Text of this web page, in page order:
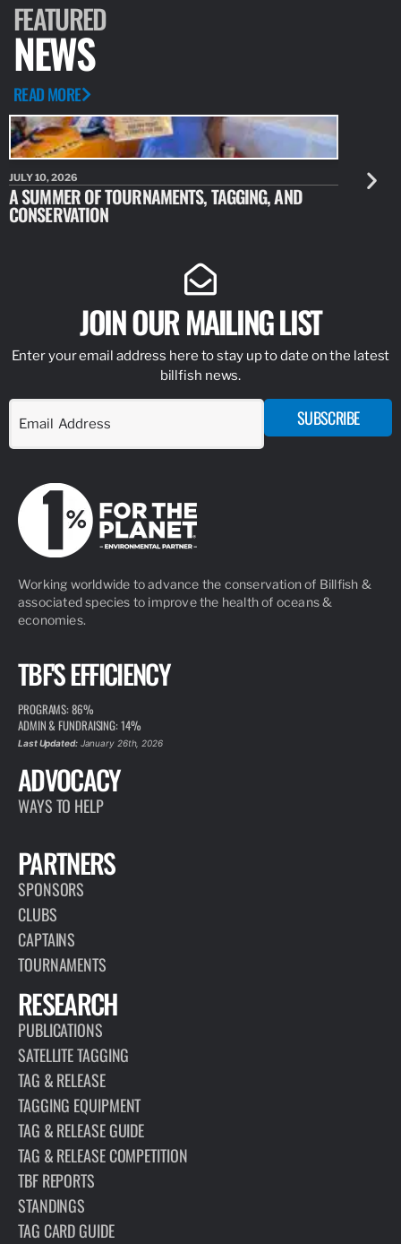
FEATURED
NEWS
READ MORE
JULY 10, 2026
A SUMMER OF TOURNAMENTS, TAGGING, AND
CONSERVATION
JULY 10,
NEW
JOIN OUR MAILING LIST
Enter your email address here to stay up to date on the latest
billfish news.
SUBSCRIBE
Working worldwide to advance the conservation of Billfish &
associated species to improve the health of oceans &
economies.
TBF'S EFFICIENCY
PROGRAMS: 86%
ADMIN & FUNDRAISING: 14%
Last Updated:January 26th, 2026
ADVOCACY
WAYS TO HELP
PARTNERS
SPONSORS
CLUBS
CAPTAINS
TOURNAMENTS
RESEARCH
PUBLICATIONS
SATELLITE TAGGING
TAG & RELEASE
TAGGING EQUIPMENT
TAG & RELEASE GUIDE
TAG & RELEASE COMPETITION
TBF REPORTS
STANDINGS
TAG CARD GUIDE